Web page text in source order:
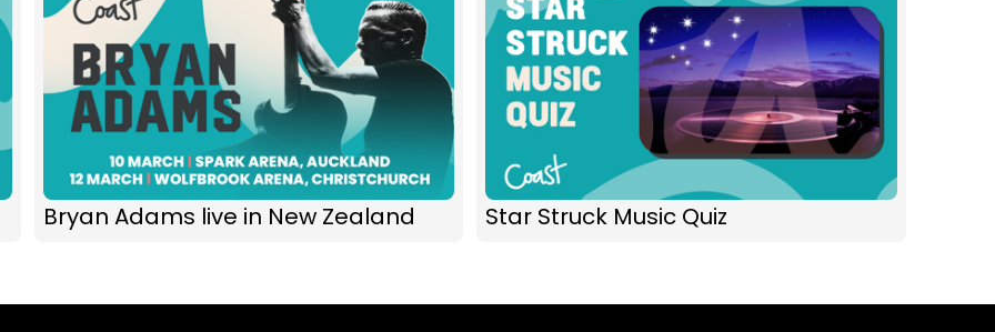
Bryan Adams live in New Zealand Star Struck Music Quiz